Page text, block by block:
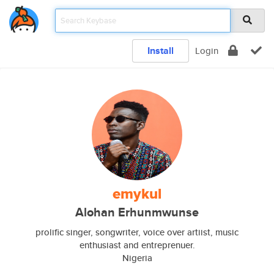
Install Login
emykul
Alohan Erhunmwunse
prolific singer, songwriter, voice over artiist, music
enthusiast and entreprenuer.
Nigeria